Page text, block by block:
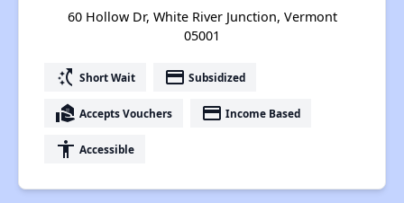
60 Hollow Dr, White River Junction, Vermont
05001
switch_access_shortcut Short Wait payment Subsidized
real_estate_agent Accepts Vouchers payment Income Based
accessibility Accessible